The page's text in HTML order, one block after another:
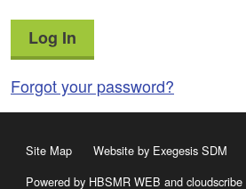
Log In
Forgot your password?
Site Map
Website by Exegesis SDM
Powered by HBSMR WEB and cloudscribe